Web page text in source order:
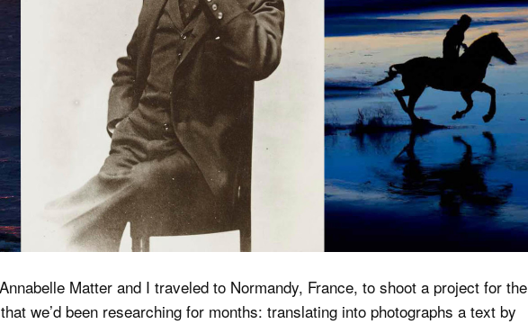
Matter and I traveled to Normandy, France, to shoot a project for the
that we’d been researching for months: translating into photographs a text by